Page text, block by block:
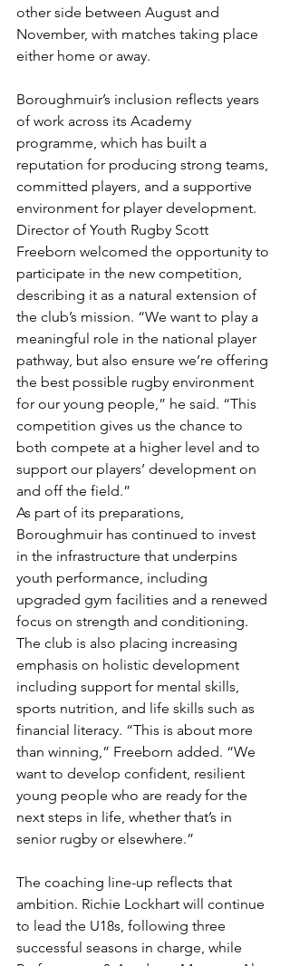
other side between August and
November, with matches taking place
either home or away.
Boroughmuir’s inclusion reflects years
of work across its Academy
programme, which has built a
reputation for producing strong teams,
committed players, and a supportive
environment for player development.
Director of Youth Rugby Scott
Freeborn welcomed the opportunity to
participate in the new competition,
describing it as a natural extension of
the club’s mission. “We want to play a
meaningful role in the national player
pathway, but also ensure we’re offering
the best possible rugby environment
for our young people,” he said. “This
competition gives us the chance to
both compete at a higher level and to
support our players’ development on
and off the field.”
As part of its preparations,
Boroughmuir has continued to invest
in the infrastructure that underpins
youth performance, including
upgraded gym facilities and a renewed
focus on strength and conditioning.
The club is also placing increasing
emphasis on holistic development
including support for mental skills,
sports nutrition, and life skills such as
financial literacy. “This is about more
than winning,” Freeborn added. “We
want to develop confident, resilient
young people who are ready for the
next steps in life, whether that’s in
senior rugby or elsewhere.”
The coaching line-up reflects that
ambition. Richie Lockhart will continue
to lead the U18s, following three
successful seasons in charge, while